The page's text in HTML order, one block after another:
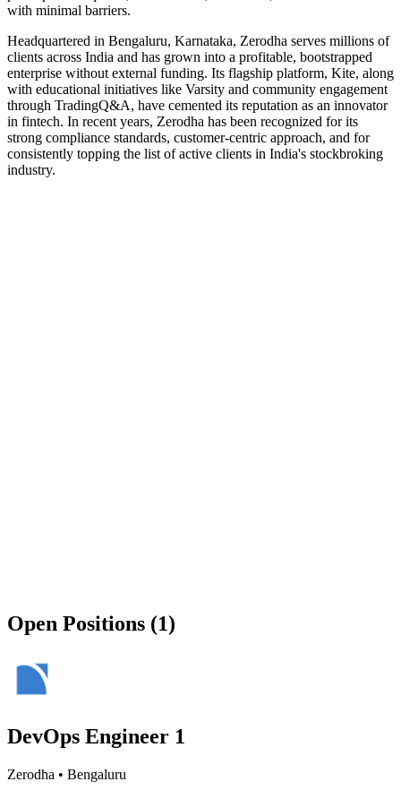
with minimal barriers.
Headquartered in Bengaluru, Karnataka, Zerodha serves millions of
clients across India and has grown into a profitable, bootstrapped
enterprise without external funding. Its flagship platform, Kite, along
with educational initiatives like Varsity and community engagement
through TradingQ&A, have cemented its reputation as an innovator
in fintech. In recent years, Zerodha has been recognized for its
strong compliance standards, customer-centric approach, and for
consistently topping the list of active clients in India's stockbroking
industry.
Open Positions (1)
DevOps Engineer 1
Zerodha • Bengaluru